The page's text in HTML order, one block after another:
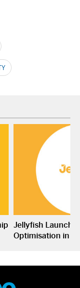
Jellyfish
Optimisation in